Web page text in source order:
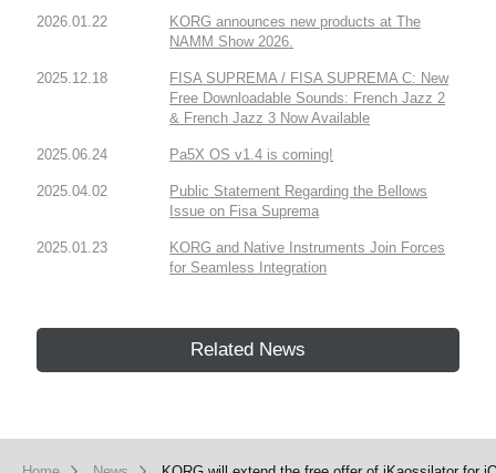
2026.01.22
KORG announces new products at The
NAMM Show 2026.
2025.12.18
FISA SUPREMA / FISA SUPREMA C: New
Free Downloadable Sounds: French Jazz 2
& French Jazz 3 Now Available
2025.06.24 Pa5X OS v1.4 is coming!
2025.04.02
Public Statement Regarding the Bellows
Issue on Fisa Suprema
2025.01.23
KORG and Native Instruments Join Forces
for Seamless Integration
Related News